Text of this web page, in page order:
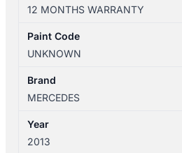
06/2013-
05/2016
LEFT
DOOR
SHELLSEDAN
12 MONTHS WARRANTY
Paint Code
UNKNOWN
Brand
MERCEDES
Year
2013